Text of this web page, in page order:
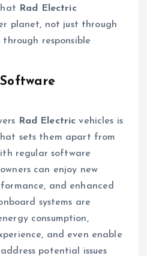
Rad Electric
planet, not just through
through responsible
Rad Electric vehicles is
sets them apart from
regular software
owners can enjoy new
and enhanced
systems are
consumption,
and even enable
potential issues